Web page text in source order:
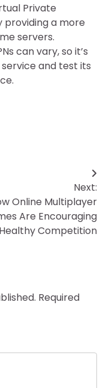
Private
providing a more
servers.
can vary, so it’s
and test its
Next:
Online Multiplayer
Are Encouraging
Healthy Competition
Required